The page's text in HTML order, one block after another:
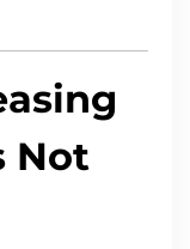
Not